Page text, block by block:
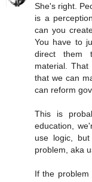
She's right.
is a
can you
You have to
direct them
material.
that we can
can reform
This is
education,
use logic,
problem, aka
If the problem